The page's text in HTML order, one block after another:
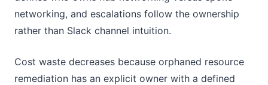
networking, and escalations follow the ownership
rather than Slack channel intuition.
Cost waste decreases because orphaned resource
remediation has an explicit owner with a defined